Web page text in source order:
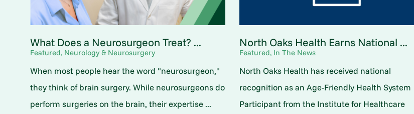
What Does a Neurosurgeon Treat? ...
Featured, Neurology & Neurosurgery
When most people hear the word "neurosurgeon,"
they think of brain surgery. While neurosurgeons do
perform surgeries on the brain, their expertise ...
North Oaks Health Earns National ...
Featured, In The News
North Oaks Health has received national
recognition as an Age-Friendly Health System
Participant from the Institute for Healthcare